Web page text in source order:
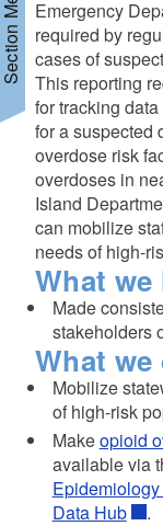
Menu
Emergency
required by
cases of
This reporting
for tracking
for a suspected
overdose risk
overdoses in
Island
can mobilize
needs of high-
What we
Made
stakeholders
What we
Mobilize
of high-risk
Makeopioid
available via
Data Hub
.